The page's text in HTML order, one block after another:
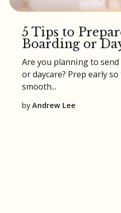
5 Tips to
Boarding or
Are you planning to
ordaycare? Prep early
smooth...
byAndrew Lee